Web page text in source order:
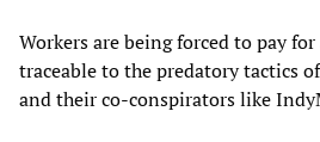
Workers are being forced to pay
traceable to the predatory tactics
and their co-conspirators like